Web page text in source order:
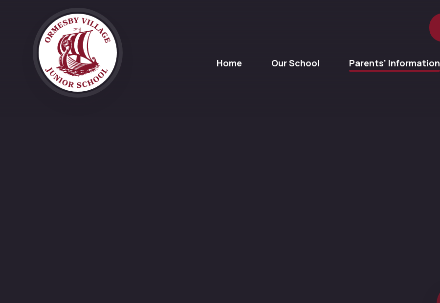
Home Our School Parents' Information